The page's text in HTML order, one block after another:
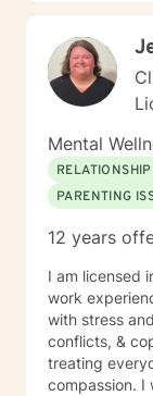
Mental
PARENTING
12 years
I am licensed
work
with stress
conflicts, &
treating
compassion. I